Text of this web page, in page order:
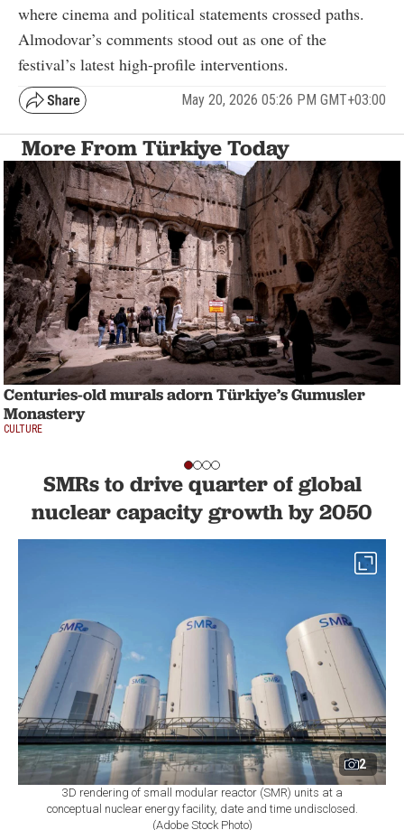
where cinema and political statements crossed paths.
Almodovar’s comments stood out as one of the
festival’s latest high-profile interventions.
May 20, 2026 05:26 PM GMT+03:00
More From Türkiye Today
Centuries-old murals adorn Türkiye’s Gumusler
Monastery
CULTURE
SMRs to drive quarter of global
nuclear capacity growth by 2050
2
3D rendering of small modular reactor (SMR) units at a
conceptual nuclear energy facility, date and time undisclosed.
(Adobe Stock Photo)